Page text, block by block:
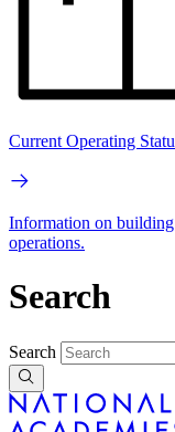
Current Operating
Information on
operations.
Search
Search